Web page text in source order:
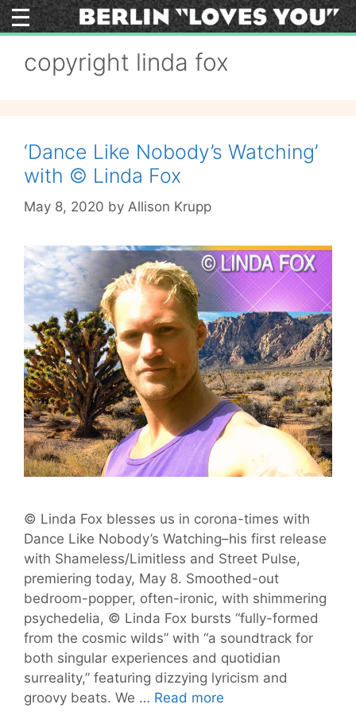
Skip
to
copyright linda fox
‘Dance Like Nobody’s Watching’
with © Linda Fox
May 8, 2020 by Allison Krupp
© Linda Fox blesses us in corona-times with
Dance Like Nobody’s Watching–his first release
with Shameless/Limitless and Street Pulse,
premiering today, May 8. Smoothed-out
bedroom-popper, often-ironic, with shimmering
psychedelia, © Linda Fox bursts “fully-formed
from the cosmic wilds” with “a soundtrack for
both singular experiences and quotidian
surreality,” featuring dizzying lyricism and
groovy beats. We … Read more